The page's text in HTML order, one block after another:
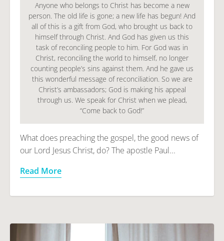
Anyone who belongs to Christ has become a new
person. The old life is gone; a new life has begun! And
all of this is a gift from God, who brought us back to
himself through Christ. And God has given us this
task of reconciling people to him. For God was in
Christ, reconciling the world to himself, no longer
counting people’s sins against them. And he gave us
this wonderful message of reconciliation. So we are
Christ’s ambassadors; God is making his appeal
through us. We speak for Christ when we plead,
“Come back to God!”
What does preaching the gospel, the good news of
our Lord Jesus Christ, do? The apostle Paul...
Read More